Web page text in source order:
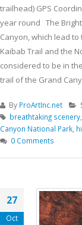
trailhead) GPS
year round The
Canyon, which lead
Kaibab Trail and the
considered to be in
trail of the Grand
By ProArtInc.net
breathtaking scenery
Canyon National Park
0 Comments
27
Oct